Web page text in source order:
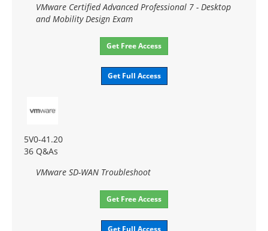
VMware Certified Advanced Professional 7 - Desktop
and Mobility Design Exam
Get Free Access
Get Full Access
5V0-41.20
36 Q&As
VMware SD-WAN Troubleshoot
Get Free Access
Get Full Access